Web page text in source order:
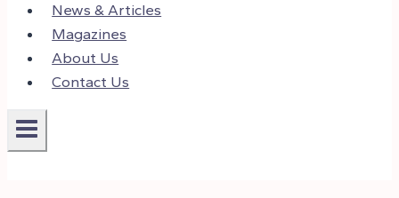
News & Articles
Magazines
About Us
Contact Us